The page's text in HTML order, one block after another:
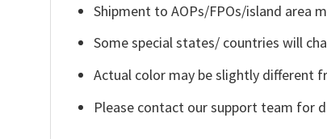
Shipment to AOPs/FPOs/island area
Some special states/ countries will
Actual color may be slightly different
Please contact our support team for